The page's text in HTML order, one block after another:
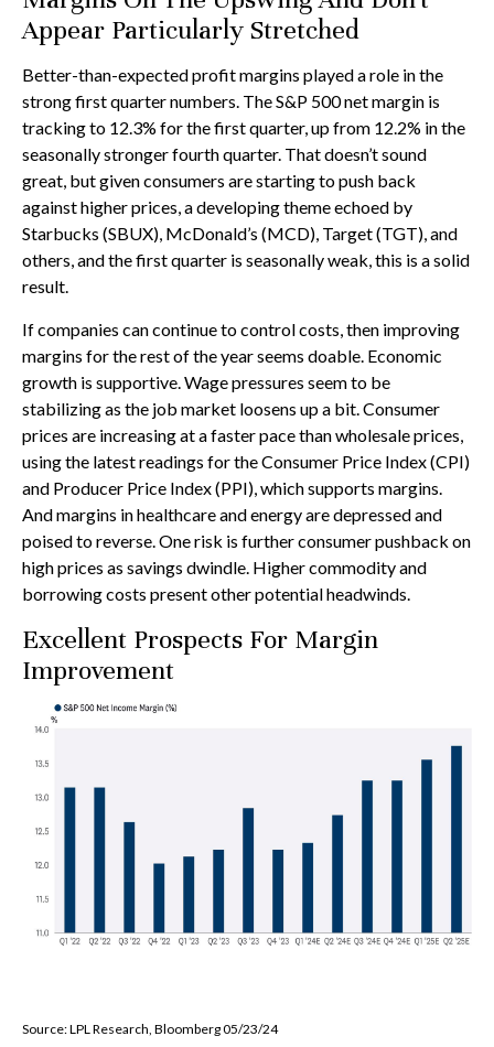
Appear Particularly Stretched
Better-than-expected profit margins played a role in the
strong first quarter numbers. The S&P 500 net margin is
tracking to 12.3% for the first quarter, up from 12.2% in the
seasonally stronger fourth quarter. That doesn’t sound
great, but given consumers are starting to push back
against higher prices, a developing theme echoed by
Starbucks (SBUX), McDonald’s (MCD), Target (TGT), and
others, and the first quarter is seasonally weak, this is a solid
result.
If companies can continue to control costs, then improving
margins for the rest of the year seems doable. Economic
growth is supportive. Wage pressures seem to be
stabilizing as the job market loosens up a bit. Consumer
prices are increasing at a faster pace than wholesale prices,
using the latest readings for the Consumer Price Index (CPI)
and Producer Price Index (PPI), which supports margins.
And margins in healthcare and energy are depressed and
poised to reverse. One risk is further consumer pushback on
high prices as savings dwindle. Higher commodity and
borrowing costs present other potential headwinds.
Excellent Prospects For Margin
Improvement
Source: LPL Research, Bloomberg 05/23/24